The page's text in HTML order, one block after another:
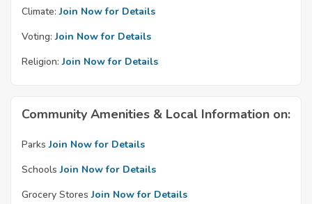
Climate: Join Now for Details
Voting: Join Now for Details
Religion: Join Now for Details
Community Amenities & Local Information on:
Parks Join Now for Details
Schools Join Now for Details
Grocery Stores Join Now for Details